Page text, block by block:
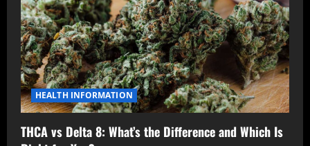
HEALTH INFORMATION
THCA vs Delta 8: What’s the Difference and Which Is